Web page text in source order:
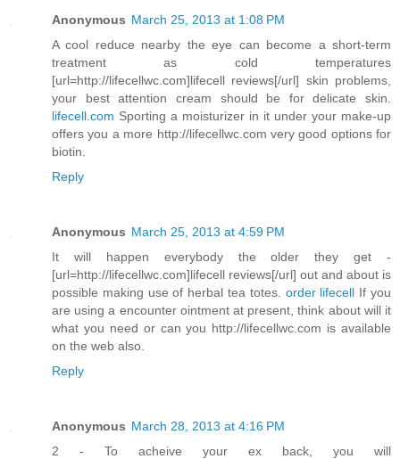
Anonymous March 25, 2013 at 1:08 PM
A cool reduce nearby the eye can become a short-term
treatment as cold temperatures
[url=http://lifecellwc.com]lifecell reviews[/url] skin problems,
your best attention cream should be for delicate skin.
lifecell.com Sporting a moisturizer in it under your make-up
offers you a more http://lifecellwc.com very good options for
biotin.
Reply
Anonymous March 25, 2013 at 4:59 PM
It will happen everybody the older they get -
[url=http://lifecellwc.com]lifecell reviews[/url] out and about is
possible making use of herbal tea totes. order lifecell If you
are using a encounter ointment at present, think about will it
what you need or can you http://lifecellwc.com is available
on the web also.
Reply
Anonymous March 28, 2013 at 4:16 PM
2 - To acheive your ex back, you will